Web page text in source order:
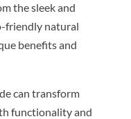
the sleek and
friendly natural
benefits and
can transform
functionality and